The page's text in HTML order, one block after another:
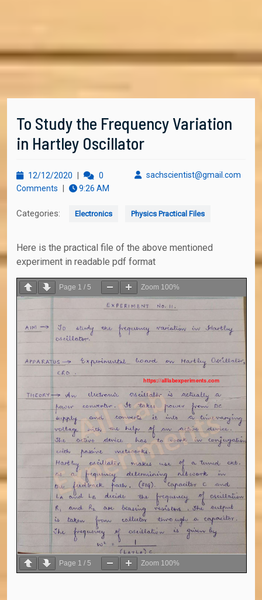
To Study the Frequency Variation
in Hartley Oscillator
12/12/2020 12/12/2020 sachscientist@gmail.com
0
Comments
9:26 AM
Categories: Electronics Physics Practical Files
Here is the practical file of the above mentioned
experiment in readable pdf format
Page 1 / 5 Zoom 100%
Page 1 / 5 Zoom 100%